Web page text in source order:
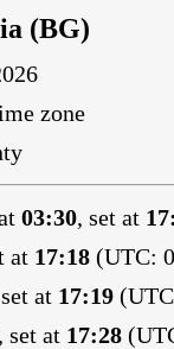
(BG)
zone
03:30, set at
at 17:18 (UTC:
at 17:19
, set at 17:28